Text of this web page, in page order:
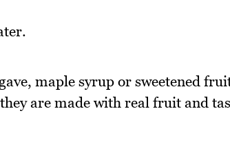
maple syrup or sweetened
are made with real fruit and